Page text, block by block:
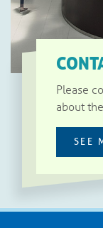
Please
about
SEE